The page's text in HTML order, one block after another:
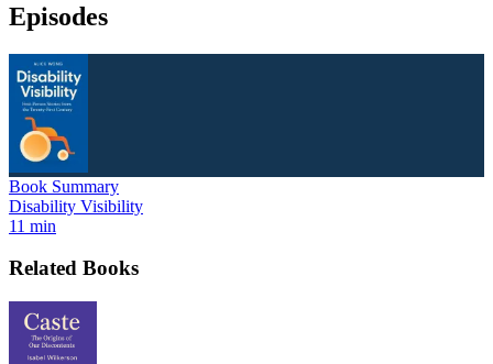
Episodes
Book Summary
Disability Visibility
11 min
Related Books